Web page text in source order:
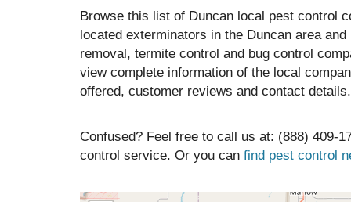
Browse this list of Duncan local pest control
located exterminators in the Duncan area
removal, termite control and bug control
view complete information of the local
offered, customer reviews and contact details.
Confused? Feel free to call us at: (888) 409-
control service. Or you can find pest control